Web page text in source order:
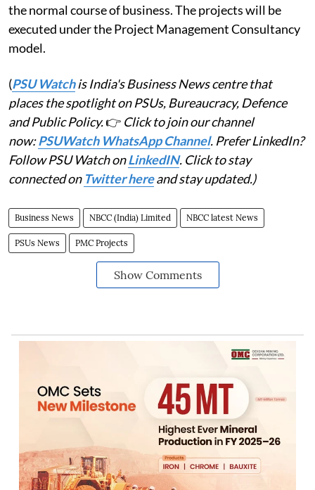
the normal course of business. The projects will be
executed under the Project Management Consultancy
model.
(PSU Watchis India's Business News centre that
places the spotlight on PSUs, Bureaucracy, Defence
and Public Policy.👉 Click to join our channel
now:PSUWatch WhatsApp Channel. Prefer LinkedIn?
Follow PSU Watch onLinkedIN. Click to stay
connected on Twitter hereand stay updated.)
Business News NBCC (India) Limited NBCC latest News
PSUs News PMC Projects
Show Comments